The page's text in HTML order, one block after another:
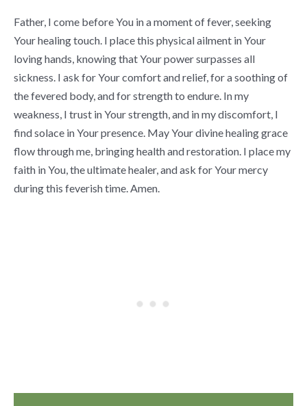
Father, I come before You in a moment of fever, seeking
Your healing touch. I place this physical ailment in Your
loving hands, knowing that Your power surpasses all
sickness. I ask for Your comfort and relief, for a soothing of
the fevered body, and for strength to endure. In my
weakness, I trust in Your strength, and in my discomfort, I
find solace in Your presence. May Your divine healing grace
flow through me, bringing health and restoration. I place my
faith in You, the ultimate healer, and ask for Your mercy
during this feverish time. Amen.